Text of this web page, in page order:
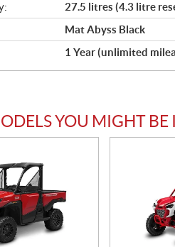
27.5 litres (4.3 litre
Mat Abyss Black
1 Year (unlimited
YOU MIGHT BE